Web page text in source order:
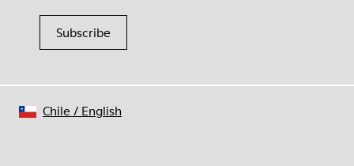
Subscribe
Chile / English